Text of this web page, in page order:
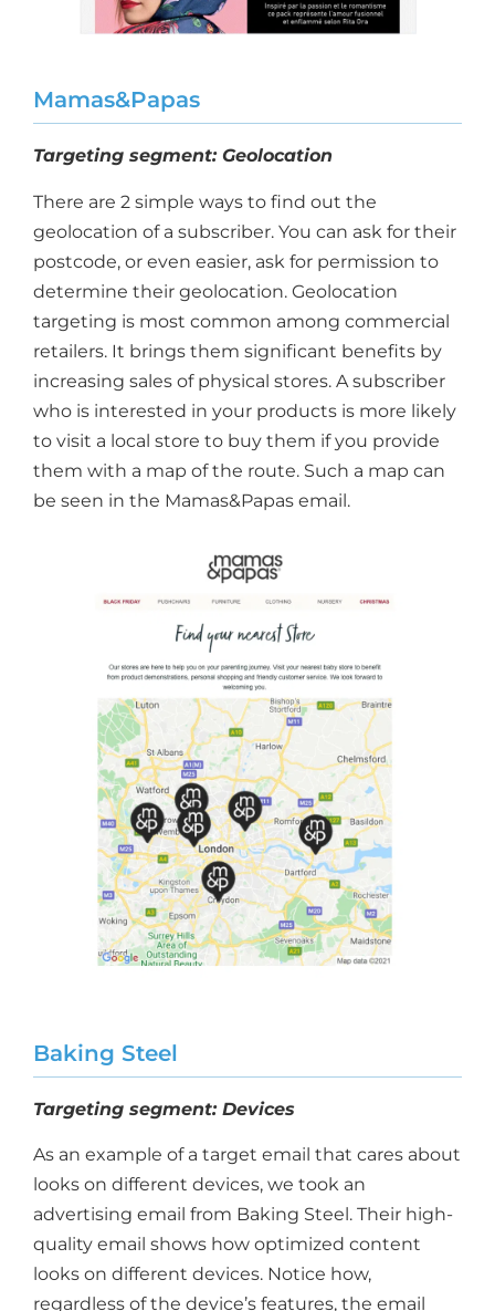
Mamas&Papas
Targeting segment: Geolocation
There are 2 simple ways to find out the
geolocation of a subscriber. You can ask for their
postcode, or even easier, ask for permission to
determine their geolocation. Geolocation
targeting is most common among commercial
retailers. It brings them significant benefits by
increasing sales of physical stores. A subscriber
who is interested in your products is more likely
to visit a local store to buy them if you provide
them with a map of the route. Such a map can
be seen in the Mamas&Papas email.
Baking Steel
Targeting segment: Devices
As an example of a target email that cares about
looks on different devices, we took an
advertising email from Baking Steel. Their high-
quality email shows how optimized content
looks on different devices. Notice how,
regardless of the device’s features, the email